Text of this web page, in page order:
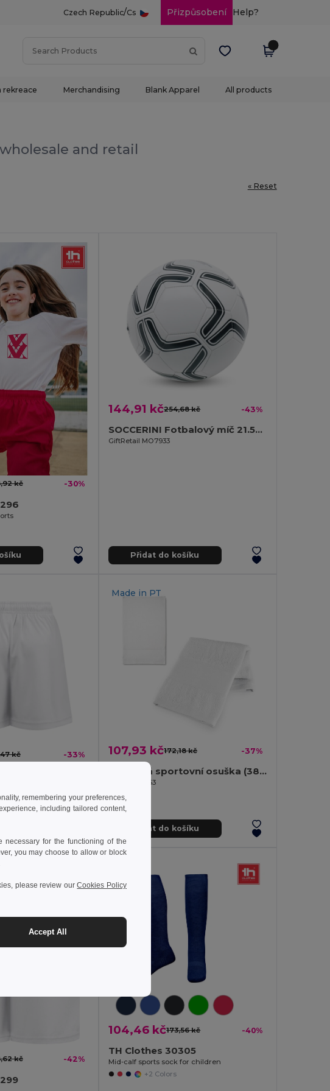
Czech Republic/Cs Přizpůsobení Help?
rekreace Merchandising Blank Apparel All products
wholesale and retail
« Reset
kč -30%
144,91 kč254,68 kč -43%
SOCCERINI Fotbalový míč 21.5cm
GiftRetail MO7933
Přidat do košíku
kč -33%
Made in PT
107,93 kč172,18 kč -37%
Bavlněná sportovní osuška (380 g/m²)
Egotier 99963
Přidat do košíku
kč -42%
104,46 kč173,56 kč -40%
TH Clothes 30305
Mid-calf sports sock for children
+2 Colors
remembering your preferences,
including tailored content,
necessary for the functioning of the
you may choose to allow or block
please review ourCookies Policy
Accept All